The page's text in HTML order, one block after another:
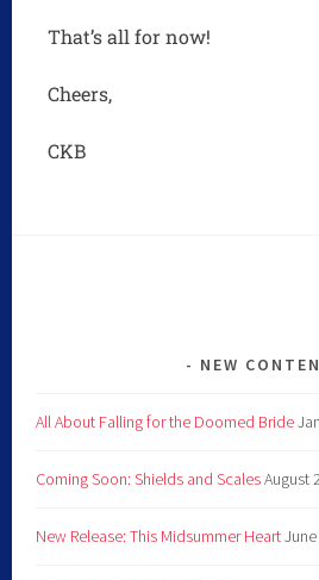
That’s all for now!
Cheers,
CKB
NEW
All About Falling for the Doomed Bride
Coming Soon: Shields and ScalesAugust
New Release: This Midsummer Heart